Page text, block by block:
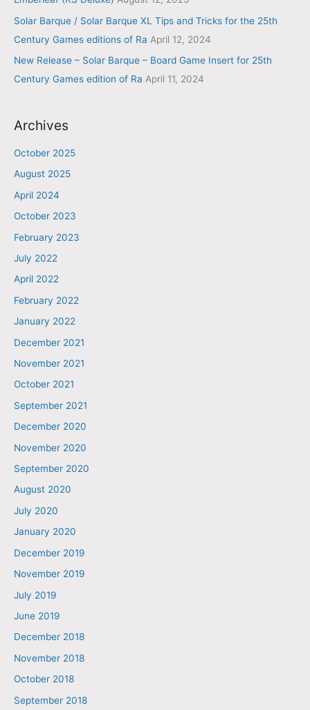
Solar Barque / Solar Barque XL Tips and Tricks for the 25th
Century Games editions of Ra April 12, 2024
New Release – Solar Barque – Board Game Insert for 25th
Century Games edition of Ra April 11, 2024
Archives
October 2025
August 2025
April 2024
October 2023
February 2023
July 2022
April 2022
February 2022
January 2022
December 2021
November 2021
October 2021
September 2021
December 2020
November 2020
September 2020
August 2020
July 2020
January 2020
December 2019
November 2019
July 2019
June 2019
December 2018
November 2018
October 2018
September 2018